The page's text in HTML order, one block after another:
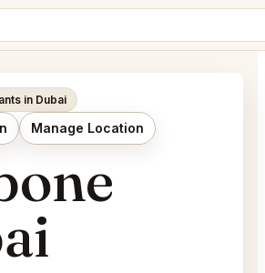
in Dubai
Manage Location